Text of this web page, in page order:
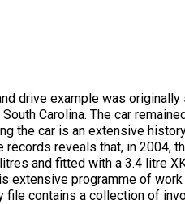
drive example was
Carolina. The car
the car is an extensive
reveals that, in 2004,
and fitted with a 3.4 litre
programme of
contains a collection of